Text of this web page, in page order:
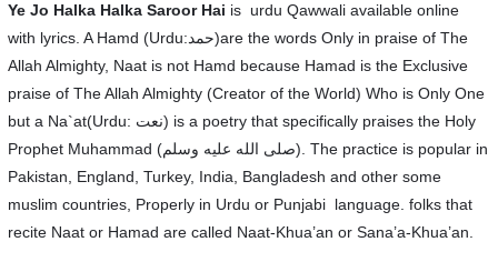
Ye Jo Halka Halka Saroor Hai is urdu Qawwali available online
with lyrics. A Hamd (Urdu:حمد)are the words Only in praise of The
Allah Almighty, Naat is not Hamd because Hamad is the Exclusive
praise of The Allah Almighty (Creator of the World) Who is Only One
but a Na`at(Urdu: نعت‎) is a poetry that specifically praises the Holy
Prophet Muhammad (صلى الله عليه وسلم). The practice is popular in
Pakistan, England, Turkey, India, Bangladesh and other some
muslim countries, Properly in Urdu or Punjabi language. folks that
recite Naat or Hamad are called Naat-Khua’an or Sana’a-Khua’an.